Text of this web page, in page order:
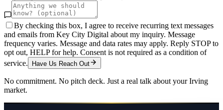
By checking this box, I agree to receive recurring text messages
and emails from Key City Digital about my inquiry. Message
frequency varies. Message and data rates may apply. Reply STOP to
opt out, HELP for help. Consent is not required as a condition of
service.
Have Us Reach Out
No commitment. No pitch deck. Just a real talk about yourIrving
market.